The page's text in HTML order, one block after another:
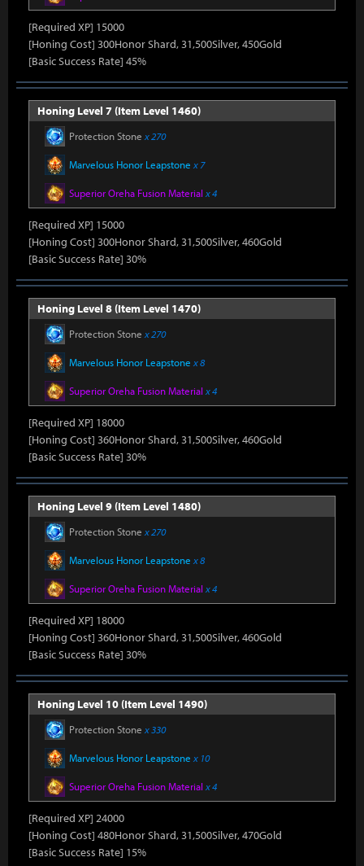
[Required XP] 15000
[Honing Cost] 300Honor Shard, 31,500Silver, 450Gold
[Basic Success Rate] 45%
Honing Level 7 (Item Level 1460)
Protection Stone x 270
Marvelous Honor Leapstone x 7
Superior Oreha Fusion Material x 4
[Required XP] 15000
[Honing Cost] 300Honor Shard, 31,500Silver, 460Gold
[Basic Success Rate] 30%
Honing Level 8 (Item Level 1470)
Protection Stone x 270
Marvelous Honor Leapstone x 8
Superior Oreha Fusion Material x 4
[Required XP] 18000
[Honing Cost] 360Honor Shard, 31,500Silver, 460Gold
[Basic Success Rate] 30%
Honing Level 9 (Item Level 1480)
Protection Stone x 270
Marvelous Honor Leapstone x 8
Superior Oreha Fusion Material x 4
[Required XP] 18000
[Honing Cost] 360Honor Shard, 31,500Silver, 460Gold
[Basic Success Rate] 30%
Honing Level 10 (Item Level 1490)
Protection Stone x 330
Marvelous Honor Leapstone x 10
Superior Oreha Fusion Material x 4
[Required XP] 24000
[Honing Cost] 480Honor Shard, 31,500Silver, 470Gold
[Basic Success Rate] 15%